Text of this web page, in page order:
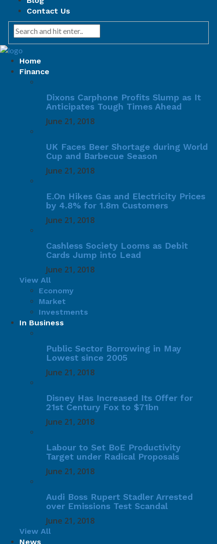
Contact Us
Home
Finance
Dixons Carphone Profits Slump as It
Anticipates Tough Times Ahead
June 21, 2018
UK Faces Beer Shortage during World
Cup and Barbecue Season
June 21, 2018
E.On Hikes Gas and Electricity Prices
by 4.8% for 1.8m Customers
June 21, 2018
Cashless Society Looms as Debit
Cards Jump into Lead
June 21, 2018
View All
Economy
Market
Investments
In Business
Public Sector Borrowing in May
Lowest since 2005
June 21, 2018
Disney Has Increased Its Offer for
21st Century Fox to $71bn
June 21, 2018
Labour to Set BoE Productivity
Target under Radical Proposals
June 21, 2018
Audi Boss Rupert Stadler Arrested
over Emissions Test Scandal
June 21, 2018
View All
News